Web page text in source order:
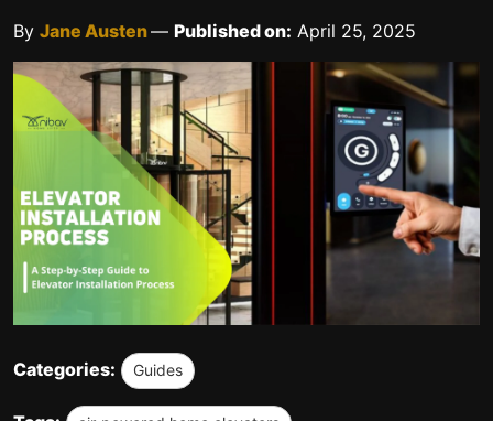
By Jane Austen— Published on: April 25, 2025
Categories: Guides